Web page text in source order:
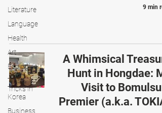
Literature
Language
Health
Art
Ecological
Tips &
Tricks in
Korea
Business
9 min
A Whimsical
Hunt in Hongdae:
Visit to
Premier (a.k.a.